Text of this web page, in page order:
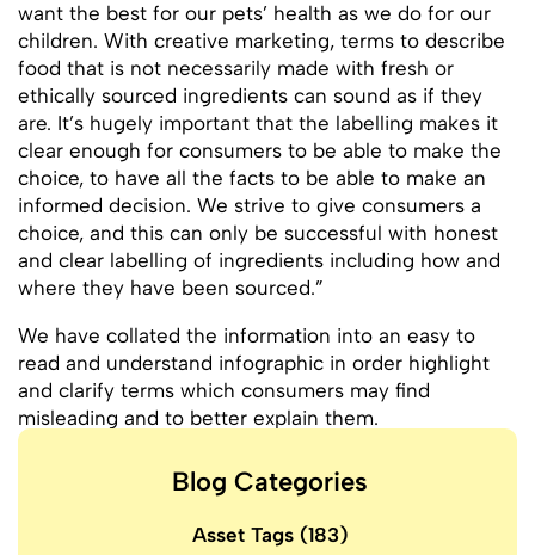
want the best for our pets’ health as we do for our
children. With creative marketing, terms to describe
food that is not necessarily made with fresh or
ethically sourced ingredients can sound as if they
are. It’s hugely important that the labelling makes it
clear enough for consumers to be able to make the
choice, to have all the facts to be able to make an
informed decision. We strive to give consumers a
choice, and this can only be successful with honest
and clear labelling of ingredients including how and
where they have been sourced.”
We have collated the information into an easy to
read and understand infographic in order highlight
and clarify terms which consumers may find
misleading and to better explain them.
Blog Categories
Asset Tags(183)